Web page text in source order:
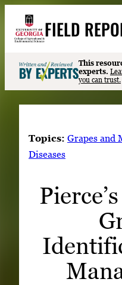
content
FIELD
S
e
a
r
Events
READ
WATCH
LISTEN
This
experts.
you can trust.
Topics: Grapes and
Diseases